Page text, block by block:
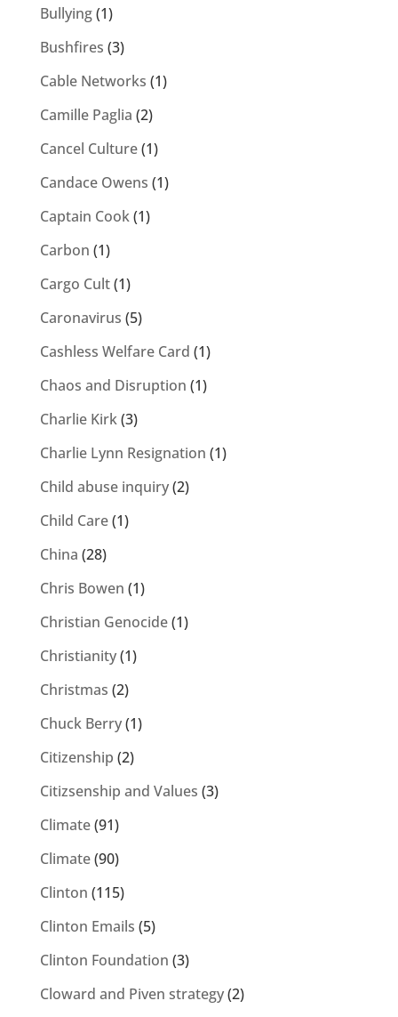
Bullying(1)
Bushfires (3)
Cable Networks (1)
Camille Paglia (2)
Cancel Culture(1)
Candace Owens (1)
Captain Cook(1)
Carbon (1)
Cargo Cult(1)
Caronavirus (5)
Cashless Welfare Card (1)
Chaos and Disruption (1)
Charlie Kirk(3)
Charlie Lynn Resignation (1)
Child abuse inquiry(2)
Child Care(1)
China (28)
Chris Bowen (1)
Christian Genocide(1)
Christianity(1)
Christmas (2)
Chuck Berry(1)
Citizenship (2)
Citizsenship and Values (3)
Climate(91)
Climate(90)
Clinton (115)
Clinton Emails (5)
Clinton Foundation (3)
Cloward and Piven strategy(2)